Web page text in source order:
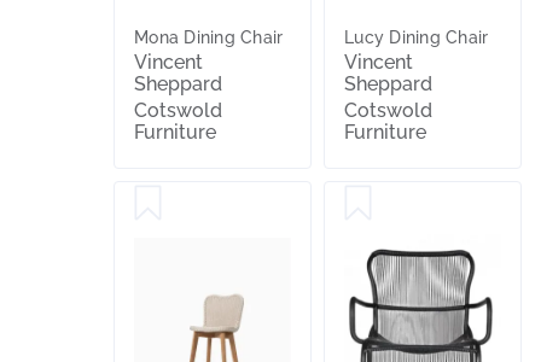
Mona Dining Chair
Vincent
Sheppard
Cotswold
Furniture
Lucy Dining Chair
Vincent
Sheppard
Cotswold
Furniture